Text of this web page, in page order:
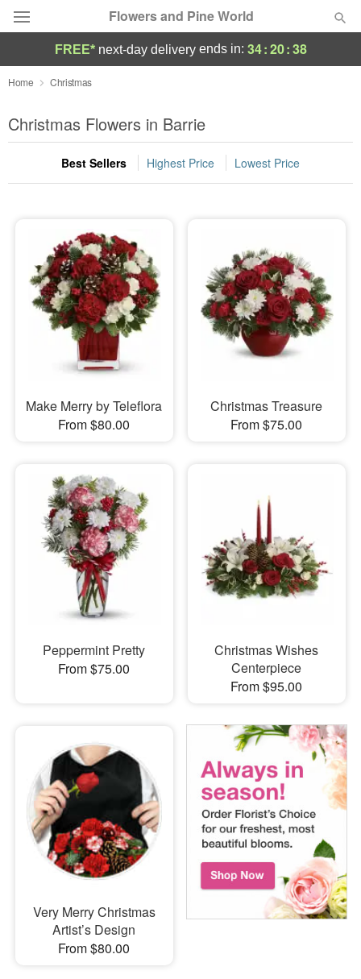
Flowers and Pine World
Deal of the Day
Summer Featured
Occasions
Sympathy and Funeral
Flowers, Plants & Gifts
Our Shop
FREE* next-day deliveryends in: 34:20:37
Home Christmas
Christmas Flowers in Barrie
Best Sellers Highest Price Lowest Price
Make Merry by Teleflora
From $80.00
Christmas Treasure
From $75.00
Peppermint Pretty
From $75.00
Christmas Wishes
Centerpiece
From $95.00
Very Merry Christmas
Artist’s Design
From $80.00